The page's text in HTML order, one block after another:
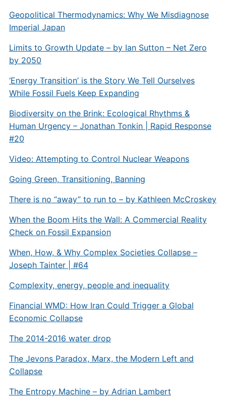
Geopolitical Thermodynamics: Why We Misdiagnose
Imperial Japan
Limits to Growth Update – by Ian Sutton – Net Zero
by 2050
‘Energy Transition’ is the Story We Tell Ourselves
While Fossil Fuels Keep Expanding
Biodiversity on the Brink: Ecological Rhythms &
Human Urgency – Jonathan Tonkin | Rapid Response
#20
Video: Attempting to Control Nuclear Weapons
Going Green, Transitioning, Banning
There is no “away” to run to – by Kathleen McCroskey
When the Boom Hits the Wall: A Commercial Reality
Check on Fossil Expansion
When, How, & Why Complex Societies Collapse –
Joseph Tainter | #64
Complexity, energy, people and inequality
Financial WMD: How Iran Could Trigger a Global
Economic Collapse
The 2014-2016 water drop
The Jevons Paradox, Marx, the Modern Left and
Collapse
The Entropy Machine – by Adrian Lambert